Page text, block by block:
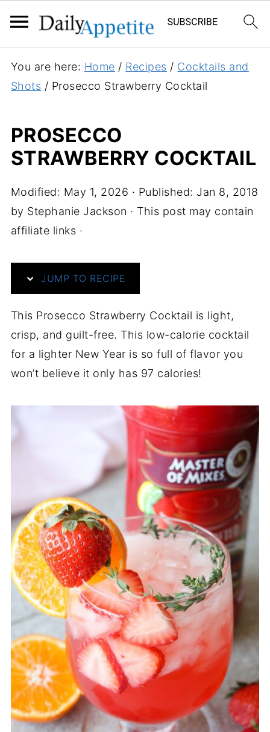
You are here: Home / Recipes / Cocktails and
Shots / Prosecco Strawberry Cocktail
PROSECCO
STRAWBERRY COCKTAIL
Modified: May 1, 2026 · Published: Jan 8, 2018
by Stephanie Jackson · This post may contain
affiliate links ·
JUMP TO RECIPE
This Prosecco Strawberry Cocktail is light,
crisp, and guilt-free. This low-calorie cocktail
for a lighter New Year is so full of flavor you
won’t believe it only has 97 calories!